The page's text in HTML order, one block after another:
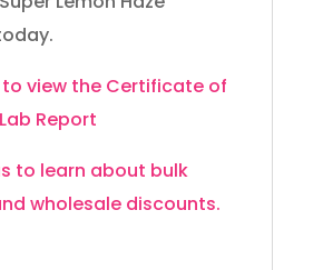
to view the Certificate of
Report
to learn about bulk
wholesale discounts.